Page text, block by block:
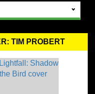
TIM PROBERT